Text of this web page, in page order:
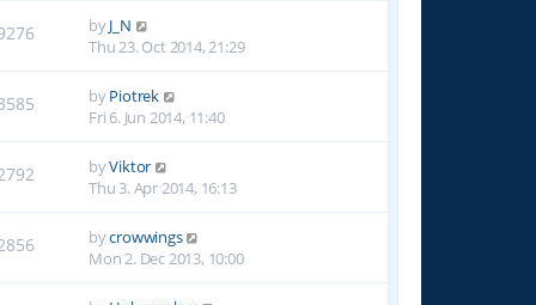
byJ_N
Thu 23. Oct 2014, 21:29
byPiotrek
Fri 6. Jun 2014, 11:40
byViktor
Thu 3. Apr 2014, 16:13
bycrowwings
Mon 2. Dec 2013, 10:00